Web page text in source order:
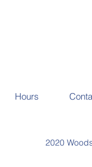
Hours
2020